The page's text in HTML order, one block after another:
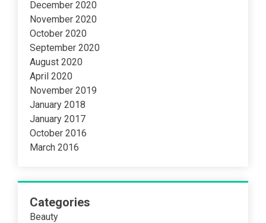
December 2020
November 2020
October 2020
September 2020
August 2020
April 2020
November 2019
January 2018
January 2017
October 2016
March 2016
Categories
Beauty